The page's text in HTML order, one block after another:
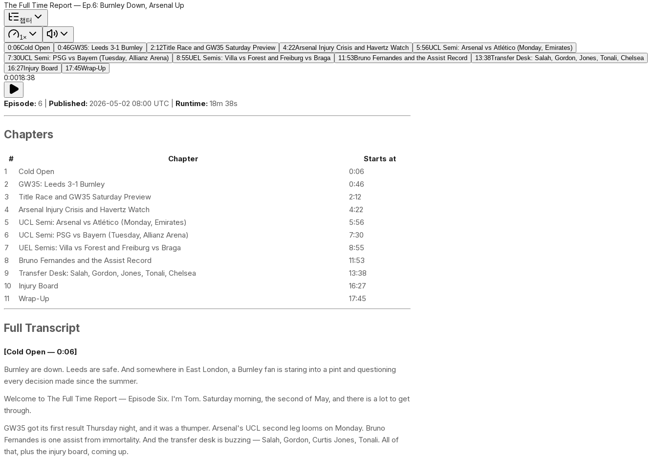
The Full Time Report — Ep.6: Burnley Down, Arsenal Up
챕터
1×
0:06Cold Open 0:46GW35: Leeds 3-1 Burnley 2:12Title Race and GW35 Saturday Preview 4:22Arsenal Injury Crisis and Havertz Watch 5:56UCL Semi: Arsenal vs Atlético (Monday, Emirates)
7:30UCL Semi: PSG vs Bayern (Tuesday, Allianz Arena) 8:55UEL Semis: Villa vs Forest and Freiburg vs Braga 11:53Bruno Fernandes and the Assist Record 13:38Transfer Desk: Salah, Gordon, Jones, Tonali, Chelsea
16:27Injury Board 17:45Wrap-Up
0:0018:38
Episode: 6 | Published: 2026-05-02 08:00 UTC | Runtime: 18m 38s
Chapters
# Chapter
Starts at
1
Cold Open
0:06
2
GW35: Leeds 3-1 Burnley
0:46
3
Title Race and GW35 Saturday Preview
2:12
4
Arsenal Injury Crisis and Havertz Watch
4:22
5
UCL Semi: Arsenal vs Atlético (Monday, Emirates)
5:56
6
UCL Semi: PSG vs Bayern (Tuesday, Allianz Arena)
7:30
7
UEL Semis: Villa vs Forest and Freiburg vs Braga
8:55
8
Bruno Fernandes and the Assist Record
11:53
9
Transfer Desk: Salah, Gordon, Jones, Tonali, Chelsea
13:38
10
Injury Board
16:27
11
Wrap-Up 17:45
Full Transcript
[Cold Open — 0:06]
Burnley are down. Leeds are safe. And somewhere in East London, a Burnley fan is staring into a pint and questioning
every decision made since the summer.
Welcome to The Full Time Report — Episode Six. I'm Tom. Saturday morning, the second of May, and there is a lot to get
through.
GW35 got its first result Thursday night, and it was a thumper. Arsenal's UCL second leg looms on Monday. Bruno
Fernandes is one assist from immortality. And the transfer desk is buzzing — Salah, Gordon, Curtis Jones, Tonali. All of
that, plus the injury board, coming up.